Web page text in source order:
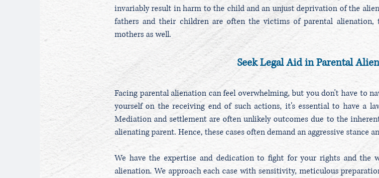
invariably result in harm to the child and an unjust deprivation of the
fathers and their children are often the victims of parental alienation,
mothers as well.
Seek Legal Aid in Parental
Facing parental alienation can feel overwhelming, but you don't have to
yourself on the receiving end of such actions, it's essential to have a
Mediation and settlement are often unlikely outcomes due to the
alienating parent. Hence, these cases often demand an aggressive stance
We have the expertise and dedication to fight for your rights and the
alienation. We approach each case with sensitivity, meticulous